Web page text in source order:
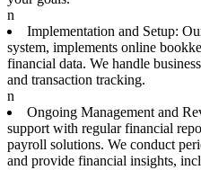
n
Implementation and Setup:
system, implements online
financial data. We handle
and transaction tracking.
n
Ongoing Management and
support with regular financial
payroll solutions. We conduct
and provide financial insights,